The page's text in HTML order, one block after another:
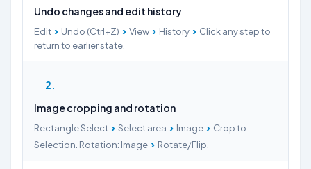
Undo changes and edit history
Edit › Undo (Ctrl+Z) › View › History › Click any step to
return to earlier state.
2
Image cropping and rotation
Rectangle Select › Select area › Image › Crop to
Selection. Rotation: Image › Rotate/Flip.